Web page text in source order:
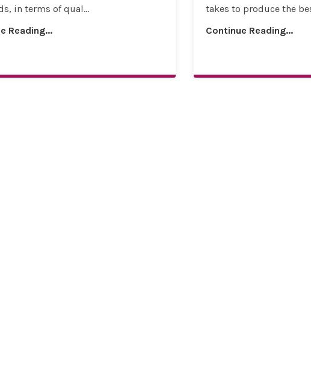
in terms of qual...
Reading...
takes to produce the
Continue Reading...